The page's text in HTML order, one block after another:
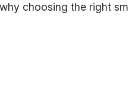
choosing the right